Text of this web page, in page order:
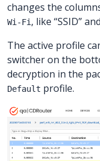
changes the
Wi-Fi , like “SSID”
The active profile
switcher on the
decryption in the
Default profile.